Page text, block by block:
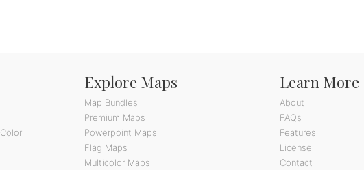
Explore Maps
Map Bundles
Premium Maps
Powerpoint Maps
Flag Maps
Multicolor Maps
Learn More
About
FAQs
Features
License
Contact